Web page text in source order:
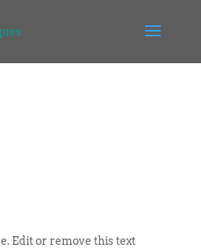
Edit or remove this text